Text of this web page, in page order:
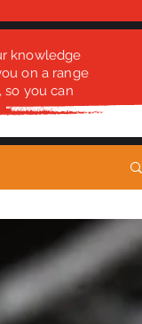
knowledge
on a range
so you can